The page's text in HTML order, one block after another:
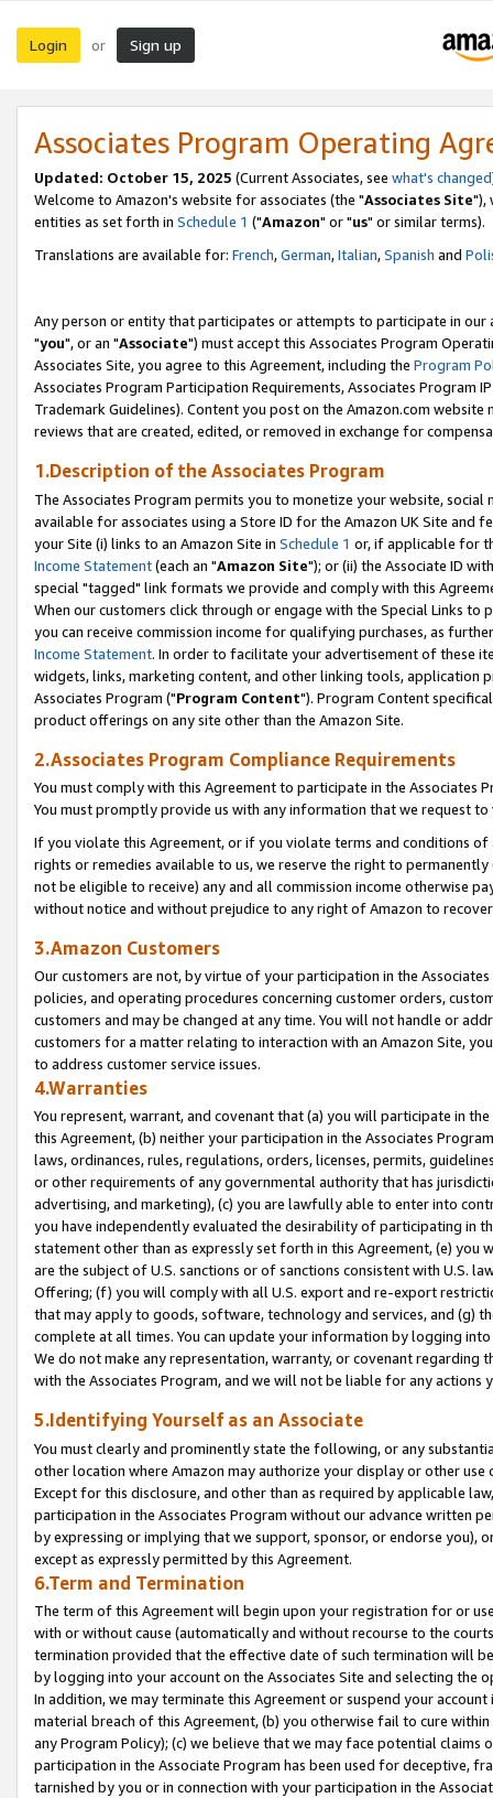
Login or Sign up
Associates Program Operating
Updated: October 15, 2025 (Current Associates, see what's changed
Welcome to Amazon's website for associates (the "Associates Site"),
entities as set forth in Schedule 1 ("Amazon" or "us" or similar terms).
Translations are available for: French,German,Italian,Spanish and
Any person or entity that participates or attempts to participate in our
"you", or an "Associate") must accept this Associates Program
Associates Site, you agree to this Agreement, including the Program
Associates Program Participation Requirements, Associates Program
Trademark Guidelines). Content you post on the Amazon.com
reviews that are created, edited, or removed in exchange for
1.Description of the Associates Program
The Associates Program permits you to monetize your website,
available for associates using a Store ID for the Amazon UK Site and
your Site (i) links to an Amazon Site in Schedule 1 or, if applicable for
Income Statement(each an "Amazon Site"); or (ii) the Associate ID
special "tagged" link formats we provide and comply with this
When our customers click through or engage with the Special Links
you can receive commission income for qualifying purchases, as
Income Statement. In order to facilitate your advertisement of these
widgets, links, marketing content, and other linking tools, application
Associates Program ("Program Content"). Program Content
product offerings on any site other than the Amazon Site.
2.Associates Program Compliance Requirements
You must comply with this Agreement to participate in the Associates
You must promptly provide us with any information that we request
If you violate this Agreement, or if you violate terms and conditions
rights or remedies available to us, we reserve the right to
not be eligible to receive) any and all commission income otherwise
without notice and without prejudice to any right of Amazon to
3.Amazon Customers
Our customers are not, by virtue of your participation in the
policies, and operating procedures concerning customer orders,
customers and may be changed at any time. You will not handle or
customers for a matter relating to interaction with an Amazon Site,
to address customer service issues.
4.Warranties
You represent, warrant, and covenant that (a) you will participate in
this Agreement, (b) neither your participation in the Associates
laws, ordinances, rules, regulations, orders, licenses, permits,
or other requirements of any governmental authority that has
advertising, and marketing), (c) you are lawfully able to enter into
you have independently evaluated the desirability of participating in
statement other than as expressly set forth in this Agreement, (e)
are the subject of U.S. sanctions or of sanctions consistent with U.S.
Offering; (f) you will comply with all U.S. export and re-export
that may apply to goods, software, technology and services, and (g)
complete at all times. You can update your information by logging
We do not make any representation, warranty, or covenant regarding
with the Associates Program, and we will not be liable for any actions
5.Identifying Yourself as an Associate
You must clearly and prominently state the following, or any
other location where Amazon may authorize your display or other
Except for this disclosure, and other than as required by applicable
participation in the Associates Program without our advance written
by expressing or implying that we support, sponsor, or endorse you),
except as expressly permitted by this Agreement.
6.Term and Termination
The term of this Agreement will begin upon your registration for or
with or without cause (automatically and without recourse to the
termination provided that the effective date of such termination will
by logging into your account on the Associates Site and selecting the
In addition, we may terminate this Agreement or suspend your
material breach of this Agreement, (b) you otherwise fail to cure
any Program Policy); (c) we believe that we may face potential
participation in the Associate Program has been used for deceptive,
tarnished by you or in connection with your participation in the